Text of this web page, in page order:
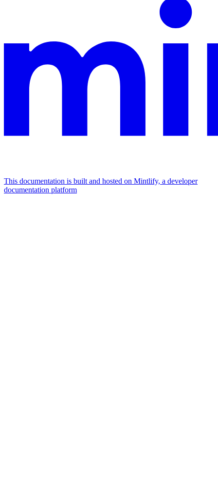
This documentation is built and hosted on Mintlify, a developer
documentation platform